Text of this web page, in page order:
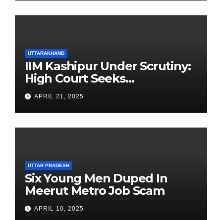
UTTARAKHAND
IIM Kashipur Under Scrutiny:
High Court Seeks
Clarification on Acting
Chairperson’s Tenure
APRIL 21, 2025
UTTAR PRADESH
Six Young Men Duped In
Meerut Metro Job Scam
APRIL 10, 2025